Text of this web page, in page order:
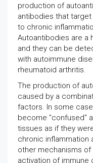
production of
antibodies that
to chronic
Autoantibodies are a
and they can be
with autoimmune
rheumatoid arthritis.
The production of
caused by a
factors. In some
become "confused"
tissues as if they
chronic inflammation
other mechanisms
activation of immune